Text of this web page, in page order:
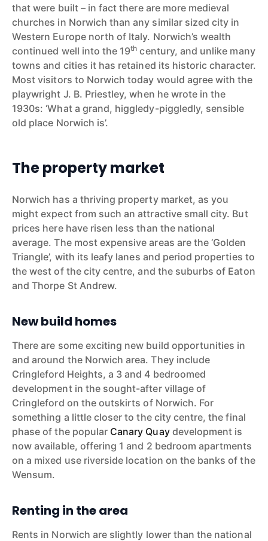
that were built – in fact there are more medieval
churches in Norwich than any similar sized city in
Western Europe north of Italy. Norwich’s wealth
continued well into the 19th century, and unlike many
towns and cities it has retained its historic character.
Most visitors to Norwich today would agree with the
playwright J. B. Priestley, when he wrote in the
1930s: ‘What a grand, higgledy-piggledly, sensible
old place Norwich is’.
The property market
Norwich has a thriving property market, as you
might expect from such an attractive small city. But
prices here have risen less than the national
average. The most expensive areas are the ‘Golden
Triangle’, with its leafy lanes and period properties to
the west of the city centre, and the suburbs of Eaton
and Thorpe St Andrew.
New build homes
There are some exciting new build opportunities in
and around the Norwich area. They include
Cringleford Heights, a 3 and 4 bedroomed
development in the sought-after village of
Cringleford on the outskirts of Norwich. For
something a little closer to the city centre, the final
phase of the popular Canary Quaydevelopment is
now available, offering 1 and 2 bedroom apartments
on a mixed use riverside location on the banks of the
Wensum.
Renting in the area
Rents in Norwich are slightly lower than the national